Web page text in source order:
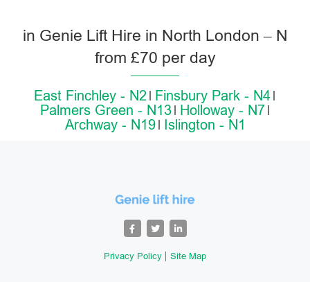
in Genie Lift Hire in North London – N
from £70 per day
East Finchley - N2
Finsbury Park - N4
Palmers Green - N13
Holloway - N7
Archway - N19
Islington - N1
Privacy Policy Site Map